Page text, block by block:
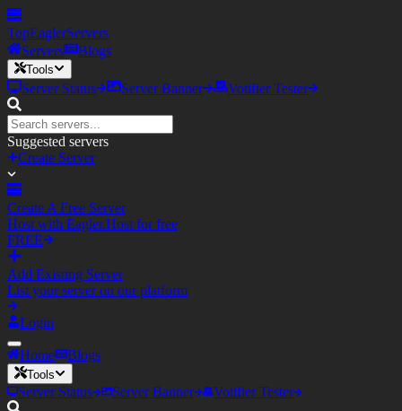
TopEaglerServers
Servers
Blogs
Tools
Server Status Server Banner Votifier Tester
Suggested servers
Create Server
Create A Free Server
Host with Eagler.Host for free
FREE
Add Existing Server
List your server on our platform
Login
Home Blogs
Tools
Server Status Server Banner Votifier Tester